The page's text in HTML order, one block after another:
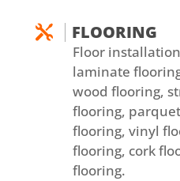
 FLOORING
Floor
laminate
wood flooring,
flooring,
flooring, vinyl
flooring, cork
flooring.